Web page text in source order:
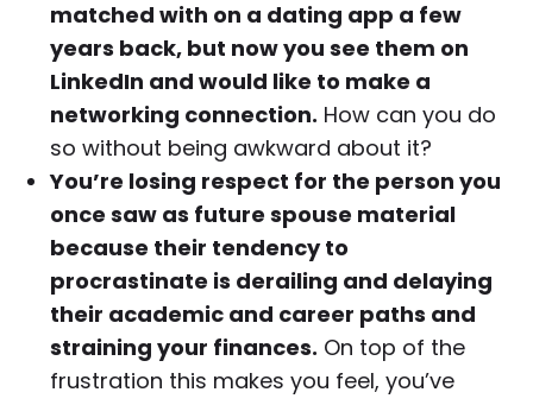
matched with on a dating app a few
years back, but now you see them on
LinkedIn and would like to make a
networking connection. How can you do
so without being awkward about it?
You’re losing respect for the person you
once saw as future spouse material
because their tendency to
procrastinate is derailing and delaying
their academic and career paths and
straining your finances. On top of the
frustration this makes you feel, you’ve